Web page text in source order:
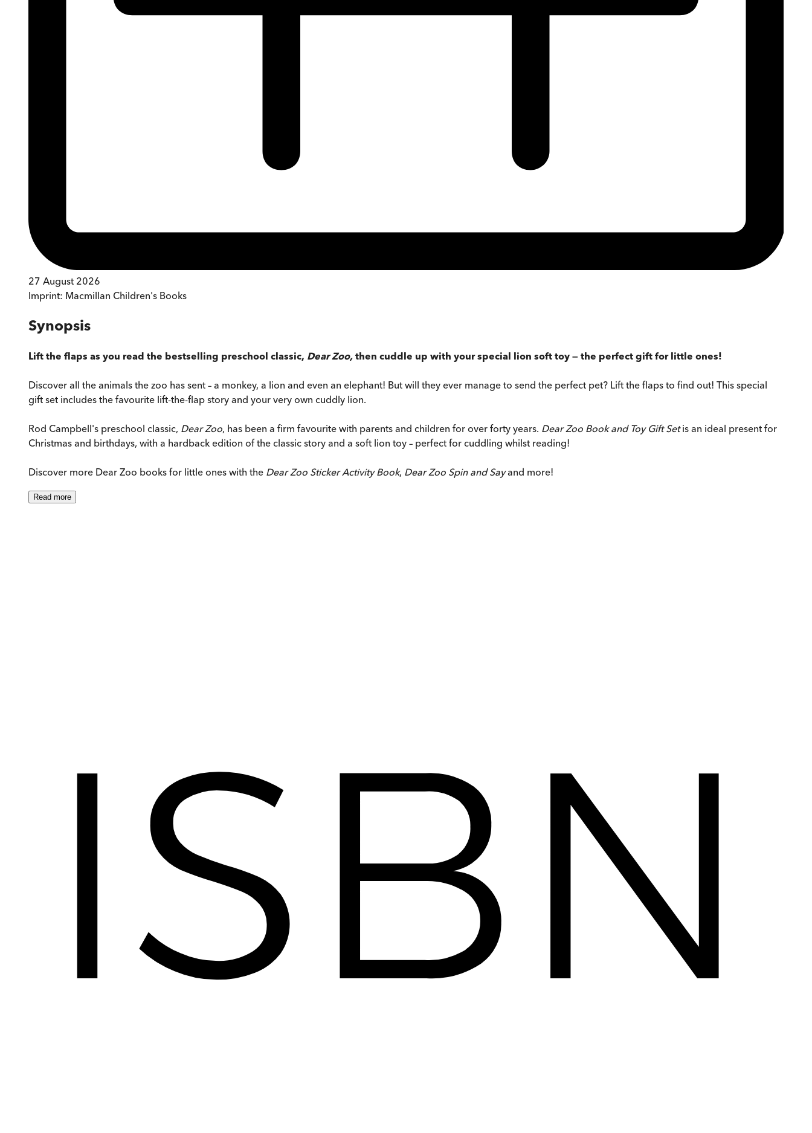
27 August 2026
Imprint: Macmillan Children's Books
Synopsis
Lift the flaps as you read the bestselling preschool classic, Dear Zoo, then cuddle up with your special lion soft toy — the perfect gift for little ones!
Discover all the animals the zoo has sent – a monkey, a lion and even an elephant! But will they ever manage to send the perfect pet? Lift the flaps to find out! This special
gift set includes the favourite lift-the-flap story and your very own cuddly lion.
Rod Campbell's preschool classic, Dear Zoo, has been a firm favourite with parents and children for over forty years. Dear Zoo Book and Toy Gift Setis an ideal present for
Christmas and birthdays, with a hardback edition of the classic story and a soft lion toy – perfect for cuddling whilst reading!
Discover more Dear Zoo books for little ones with the Dear Zoo Sticker Activity Book, Dear Zoo Spin and Sayand more!
Read more